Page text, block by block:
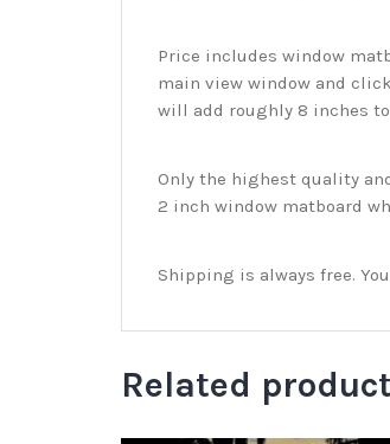
Price includes window
main view window and
will add roughly 8 inches
Only the highest quality
2 inch window matboard
Shipping is always free.
Related